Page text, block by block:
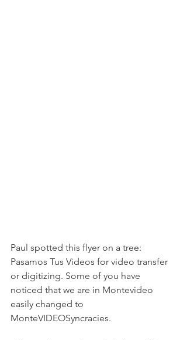
Paul spotted this flyer on a tree:
Pasamos Tus Videos for video transfer
or digitizing. Some of you have
noticed that we are in Montevideo
easily changed to
MonteVIDEOSyncracies.